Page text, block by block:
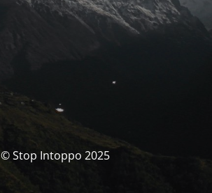
© Stop Intoppo 2025